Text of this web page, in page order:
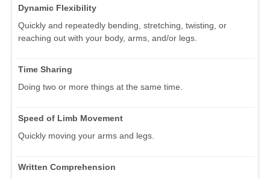
Dynamic Flexibility
Quickly and repeatedly bending, stretching, twisting, or
reaching out with your body, arms, and/or legs.
Time Sharing
Doing two or more things at the same time.
Speed of Limb Movement
Quickly moving your arms and legs.
Written Comprehension